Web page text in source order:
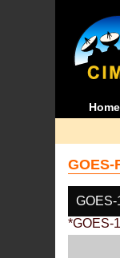
Home
GOES-
*GOES-